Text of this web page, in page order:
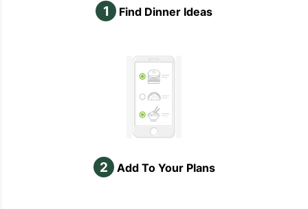
1 Find Dinner Ideas
2 Add To Your Plans